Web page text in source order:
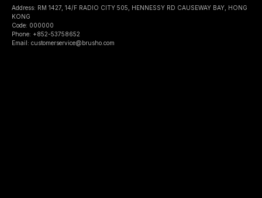
Address: RM 1427, 14/F RADIO CITY 505, HENNESSY RD CAUSEWAY BAY, HONG
KONG
Code: 000000
Phone: +852-53758652
Email: customerservice@brusho.com